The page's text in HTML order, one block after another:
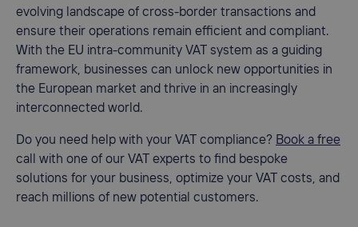
evolving landscape of cross-border transactions and
ensure their operations remain efficient and compliant.
With the EU intra-community VAT system as a guiding
framework, businesses can unlock new opportunities in
the European market and thrive in an increasingly
interconnected world.
Do you need help with your VAT compliance? Book a free
call with one of our VAT experts to find bespoke
solutions for your business, optimize your VAT costs, and
reach millions of new potential customers.